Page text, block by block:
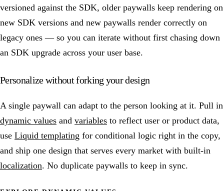
versioned against the SDK, older paywalls keep rendering on
new SDK versions and new paywalls render correctly on
legacy ones — so you can iterate without first chasing down
an SDK upgrade across your user base.
Personalize without forking your design
A single paywall can adapt to the person looking at it. Pull in
dynamic values and variables to reflect user or product data,
use Liquid templating for conditional logic right in the copy,
and ship one design that serves every market with built-in
localization. No duplicate paywalls to keep in sync.